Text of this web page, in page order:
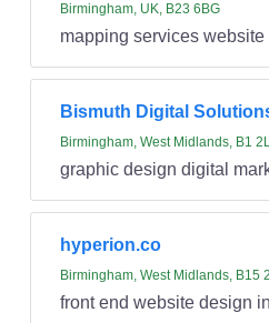
Birmingham, UK, B23 6BG
mapping services
Bismuth Digital
Birmingham, West Midlands, B1
graphic design digital
hyperion.co
Birmingham, West Midlands, B15
front end website design